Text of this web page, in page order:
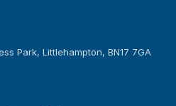
Park, Littlehampton, BN17 7GA